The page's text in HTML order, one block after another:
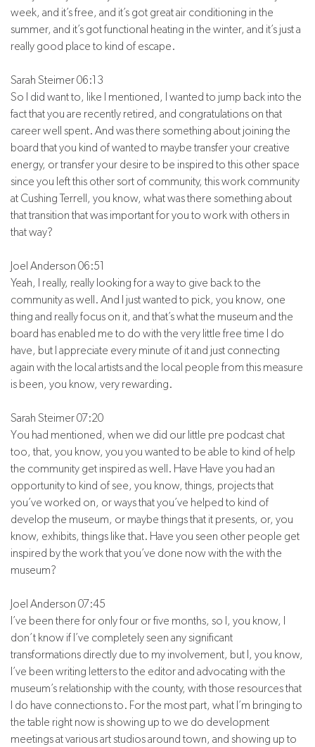
week, and it’s free, and it’s got great air conditioning in the
summer, and it’s got functional heating in the winter, and it’s just a
really good place to kind of escape.
Sarah Steimer 06:13
So I did want to, like I mentioned, I wanted to jump back into the
fact that you are recently retired, and congratulations on that
career well spent. And was there something about joining the
board that you kind of wanted to maybe transfer your creative
energy, or transfer your desire to be inspired to this other space
since you left this other sort of community, this work community
at Cushing Terrell, you know, what was there something about
that transition that was important for you to work with others in
that way?
Joel Anderson 06:51
Yeah, I really, really looking for a way to give back to the
community as well. And I just wanted to pick, you know, one
thing and really focus on it, and that’s what the museum and the
board has enabled me to do with the very little free time I do
have, but I appreciate every minute of it and just connecting
again with the local artists and the local people from this measure
is been, you know, very rewarding.
Sarah Steimer 07:20
You had mentioned, when we did our little pre podcast chat
too, that, you know, you you wanted to be able to kind of help
the community get inspired as well. Have Have you had an
opportunity to kind of see, you know, things, projects that
you’ve worked on, or ways that you’ve helped to kind of
develop the museum, or maybe things that it presents, or, you
know, exhibits, things like that. Have you seen other people get
inspired by the work that you’ve done now with the with the
museum?
Joel Anderson 07:45
I’ve been there for only four or five months, so I, you know, I
don’t know if I’ve completely seen any significant
transformations directly due to my involvement, but I, you know,
I’ve been writing letters to the editor and advocating with the
museum’s relationship with the county, with those resources that
I do have connections to. For the most part, what I’m bringing to
the table right now is showing up to we do development
meetings at various art studios around town, and showing up to